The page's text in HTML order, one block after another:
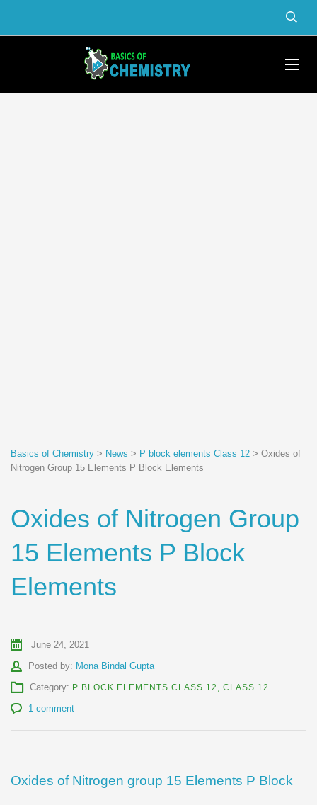
Basics of Chemistry > News > P block elements Class 12 > Oxides of
Nitrogen Group 15 Elements P Block Elements
Oxides of Nitrogen Group
15 Elements P Block
Elements
June 24, 2021
Posted by: Author
Mona Bindal Gupta
Category: P BLOCK ELEMENTS CLASS 12 , CLASS 12
1 comment
Oxides of Nitrogen group 15 Elements P Block